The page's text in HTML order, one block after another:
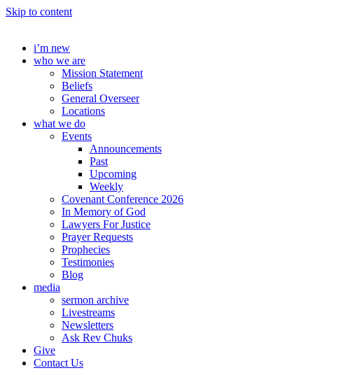
Skip to content
i’m new
who we are
Mission Statement
Beliefs
General Overseer
Locations
what we do
Events
Announcements
Past
Upcoming
Weekly
Covenant Conference 2026
In Memory of God
Lawyers For Justice
Prayer Requests
Prophecies
Testimonies
Blog
media
sermon archive
Livestreams
Newsletters
Ask Rev Chuks
Give
Contact Us